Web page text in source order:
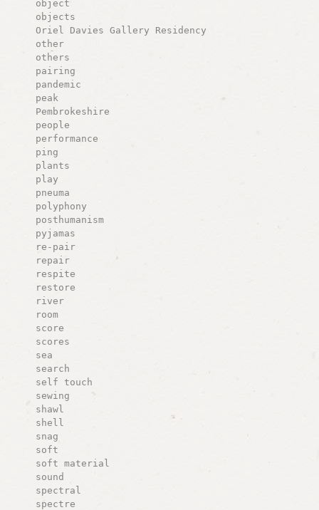
object
objects
Oriel Davies Gallery Residency
other
others
pairing
pandemic
peak
Pembrokeshire
people
performance
ping
plants
play
pneuma
polyphony
posthumanism
pyjamas
re-pair
repair
respite
restore
river
room
score
scores
sea
search
self touch
sewing
shawl
shell
snag
soft
soft material
sound
spectral
spectre